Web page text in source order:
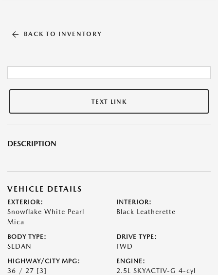
BACK TO INVENTORY
TEXT LINK
DESCRIPTION
VEHICLE DETAILS
EXTERIOR:
Snowflake White Pearl
Mica
INTERIOR:
Black Leatherette
BODY TYPE:
SEDAN
DRIVE TYPE:
FWD
HIGHWAY/CITY MPG:
36 / 27 [3]
ENGINE:
2.5L SKYACTIV-G 4-cyl